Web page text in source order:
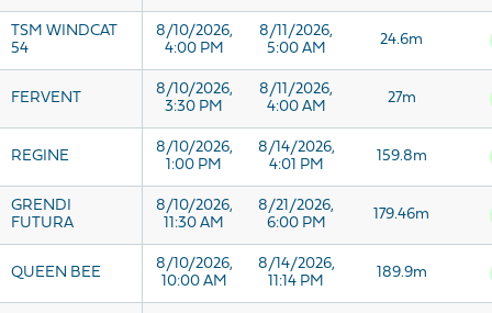
TSM WINDCAT
54
8/10/2026,
4:00 PM
8/11/2026,
5:00 AM
24.6m
FERVENT
8/10/2026,
3:30 PM
8/11/2026,
4:00 AM
27m
REGINE
8/10/2026,
1:00 PM
8/14/2026,
4:01 PM
159.8m
GRENDI
FUTURA
8/10/2026,
11:30 AM
8/21/2026,
6:00 PM
179.46m
QUEEN BEE
8/10/2026,
10:00 AM
8/14/2026,
11:14 PM
189.9m